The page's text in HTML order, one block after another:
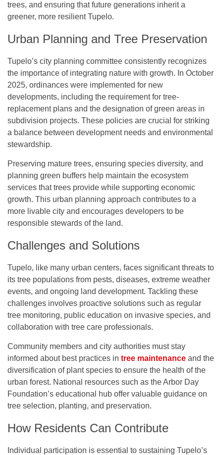
trees, and ensuring that future generations inherit a
greener, more resilient Tupelo.
Urban Planning and Tree Preservation
Tupelo’s city planning committee consistently recognizes
the importance of integrating nature with growth. In October
2025, ordinances were implemented for new
developments, including the requirement for tree-
replacement plans and the designation of green areas in
subdivision projects. These policies are crucial for striking
a balance between development needs and environmental
stewardship.
Preserving mature trees, ensuring species diversity, and
planning green buffers help maintain the ecosystem
services that trees provide while supporting economic
growth. This urban planning approach contributes to a
more livable city and encourages developers to be
responsible stewards of the land.
Challenges and Solutions
Tupelo, like many urban centers, faces significant threats to
its tree populations from pests, diseases, extreme weather
events, and ongoing land development. Tackling these
challenges involves proactive solutions such as regular
tree monitoring, public education on invasive species, and
collaboration with tree care professionals.
Community members and city authorities must stay
informed about best practices in tree maintenance and the
diversification of plant species to ensure the health of the
urban forest. National resources such as the Arbor Day
Foundation’s educational hub offer valuable guidance on
tree selection, planting, and preservation.
How Residents Can Contribute
Individual participation is essential to sustaining Tupelo’s